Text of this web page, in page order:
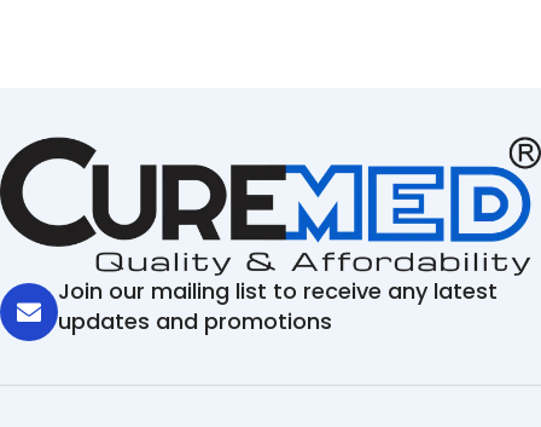
Join our mailing list to receive any latest
updates and promotions